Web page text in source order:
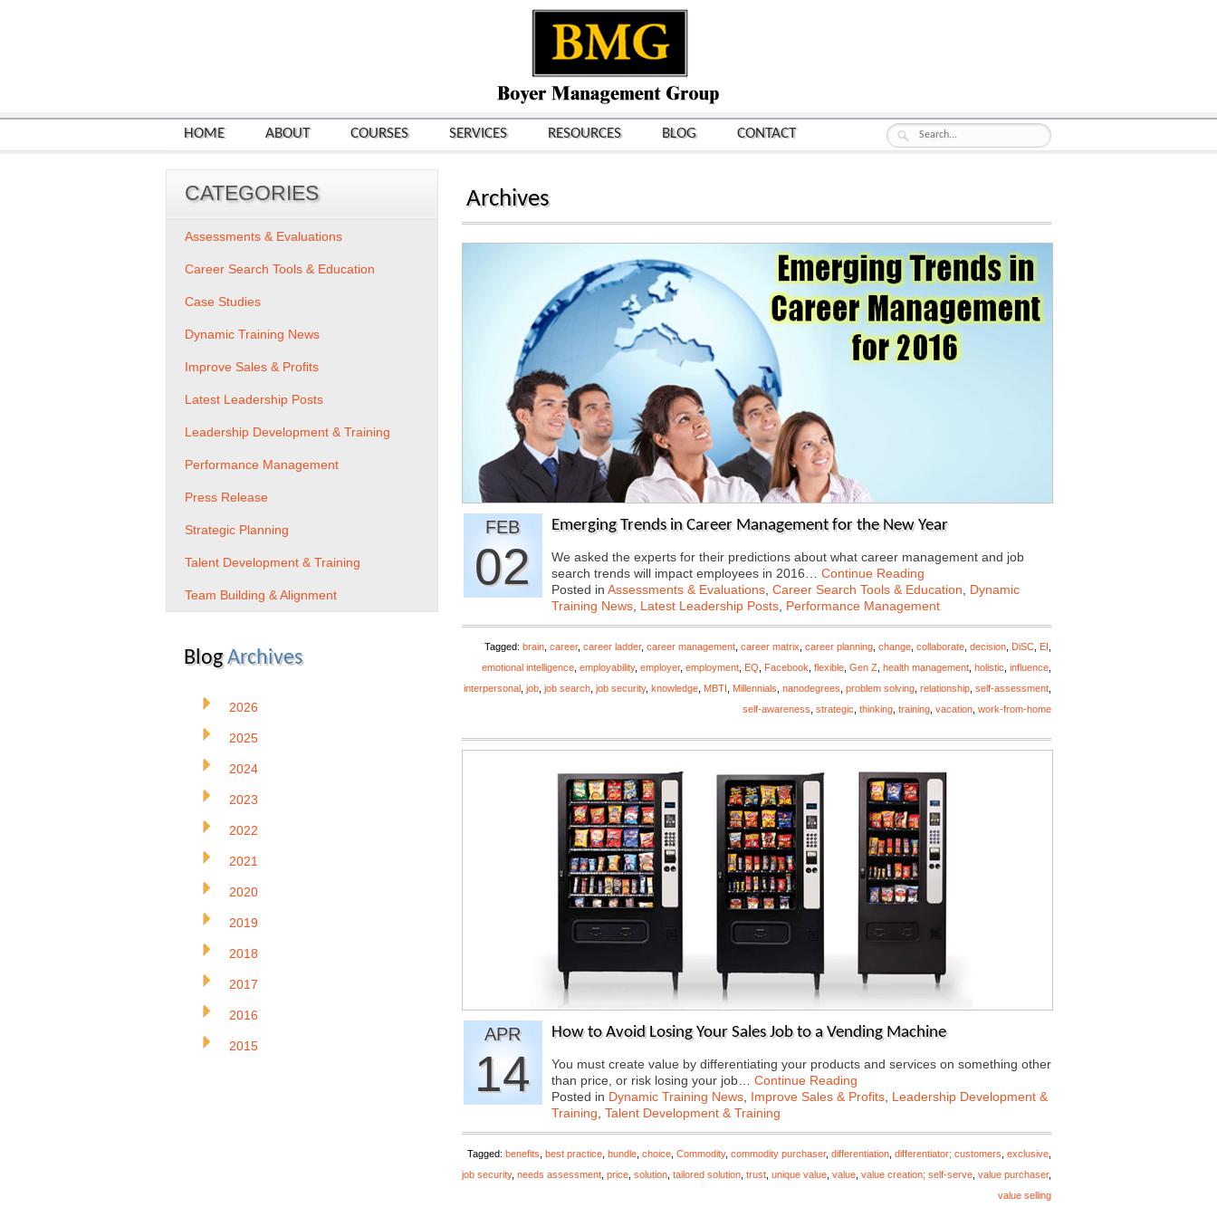
HOME ABOUT COURSES SERVICES RESOURCES BLOG CONTACT
Archives
FEB
02
Emerging Trends in Career Management for the New Year
We asked the experts for their predictions about what career management and job
search trends will impact employees in 2016… Continue Reading
Posted in Assessments & Evaluations Career Search Tools & Education
Dynamic
Training News Latest Leadership Posts Performance Management
Tagged: brain career, career ladder, career management career matrix career planning change collaborate decision DiSC EI
emotional intelligence employability, employer, employment EQ Facebook flexible Gen Z health management holistic influence
interpersonal job job search job security, knowledge MBTI Millennials nanodegrees problem solving relationship self-assessment
self-awareness strategic thinking training vacation work-from-home
APR
14
How to Avoid Losing Your Sales Job to a Vending Machine
You must create value by differentiating your products and services on something other
than price, or risk losing your job… Continue Reading
Posted in Dynamic Training News Improve Sales & Profits Leadership Development &
Training Talent Development & Training
Tagged: benefits best practice bundle choice Commodity, commodity purchaser, differentiation differentiator; customers exclusive
job security, needs assessment price solution tailored solution trust unique value value value creation; self-serve value purchaser,
value selling
CATEGORIES
Assessments & Evaluations
Career Search Tools & Education
Case Studies
Dynamic Training News
Improve Sales & Profits
Latest Leadership Posts
Leadership Development & Training
Performance Management
Press Release
Strategic Planning
Talent Development & Training
Team Building & Alignment
BlogArchives
2026
2025
2024
2023
2022
2021
2020
2019
2018
2017
2016
2015